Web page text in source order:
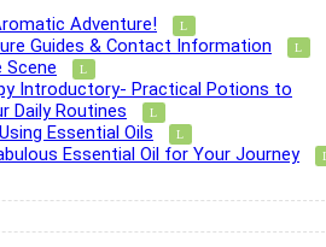
Adventure!
Guides & Contact Information
Scene
Introductory- Practical Potions to
Daily Routines
Essential Oils
Essential Oil for Your Journey